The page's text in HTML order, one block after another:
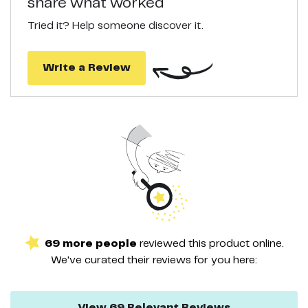
share what worked
Tried it? Help someone discover it.
Write a Review
69more people reviewed this productonline.
We've curated their reviews for you here: